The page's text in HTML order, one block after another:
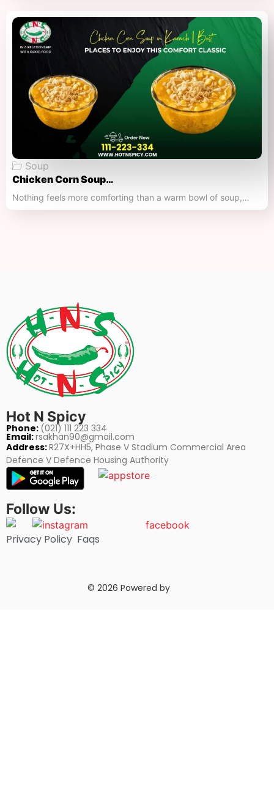
Soup
Chicken Corn Soup…
Nothing feels more comforting than a warm bowl of soup,…
Hot N Spicy
Phone: (021) 111 223 334
Email:rsakhan90@gmail.com
Address:R27X+HH5, Phase V Stadium Commercial Area
Defence V Defence Housing Authority
Follow Us:
Privacy Policy Faqs
© 2026 Powered by